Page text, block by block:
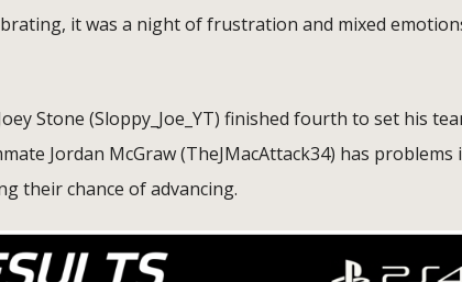
it was a night of frustration and mixed
Stone (Sloppy_Joe_YT) finished fourth to set his
Jordan McGraw (TheJMacAttack34) has problems
their chance of advancing.